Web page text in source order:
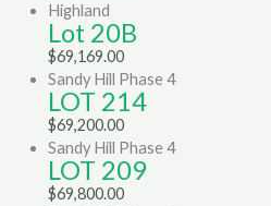
Highland
Lot 20B
$69,169.00
Sandy Hill Phase 4
LOT 214
$69,200.00
Sandy Hill Phase 4
LOT 209
$69,800.00